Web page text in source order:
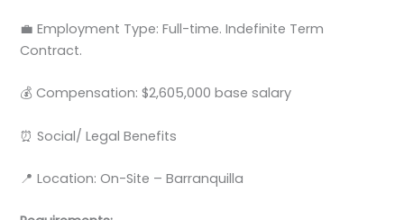
💼 Employment Type: Full-time. Indefinite Term
Contract.
💰 Compensation: $2,605,000 base salary
⏰ Social/ Legal Benefits
📍 Location: On-Site – Barranquilla